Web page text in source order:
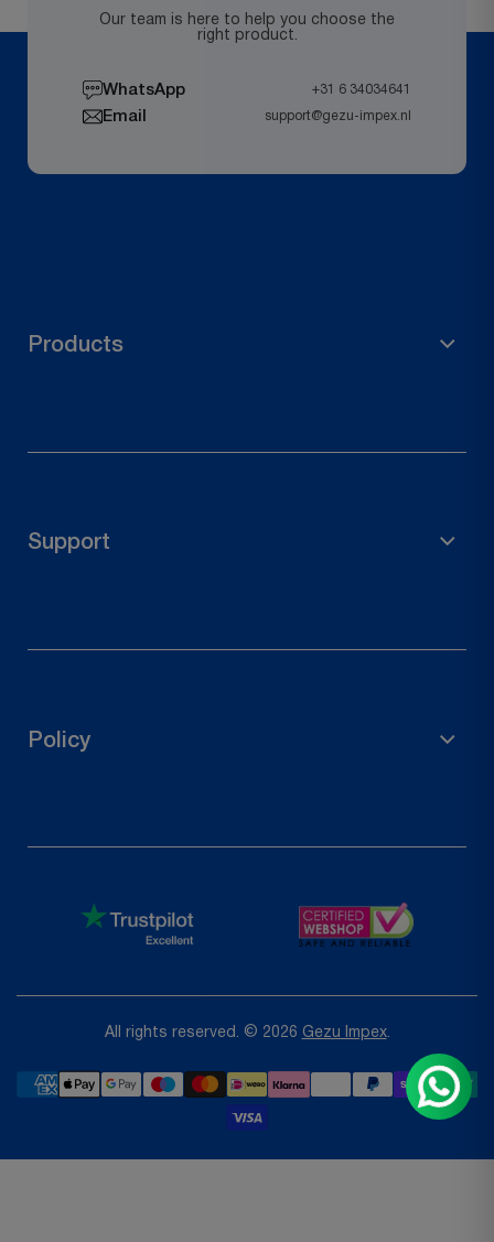
Our team is here to help you choose the
right product.
WhatsApp +31 6 34034641
Email support@gezu-impex.nl
Products
Scaffolding Material
Support
FAQs
Policy
Privacy Policy
Terms of Service
All rights reserved. © 2026 Gezu Impex.